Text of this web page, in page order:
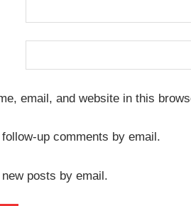
email, and website in this
up comments by email.
posts by email.